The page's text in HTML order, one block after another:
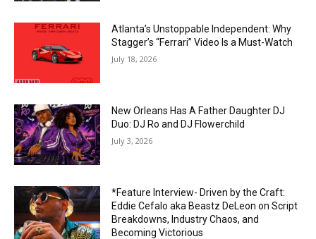
Atlanta’s Unstoppable Independent: Why
Stagger’s “Ferrari” Video Is a Must-Watch
July 18, 2026
New Orleans Has A Father Daughter DJ
Duo: DJ Ro and DJ Flowerchild
July 3, 2026
*Feature Interview- Driven by the Craft:
Eddie Cefalo aka Beastz DeLeon on Script
Breakdowns, Industry Chaos, and
Becoming Victorious